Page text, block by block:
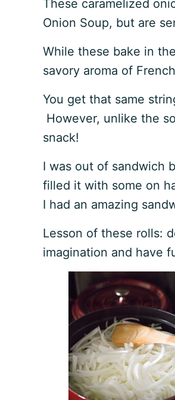
These caramelized
Onion Soup, but are
While these bake in
savory aroma of
You get that same
However, unlike the
snack!
I was out of sandwich
filled it with some on
I had an amazing
Lesson of these rolls:
imagination and have